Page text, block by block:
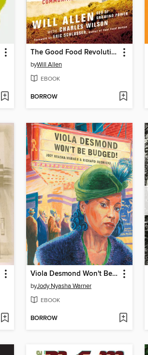
The Good Food Revolution
byWill Allen
EBOOK
BORROW
Viola Desmond Won't Be Budged
byJody Nyasha Warner
EBOOK
BORROW